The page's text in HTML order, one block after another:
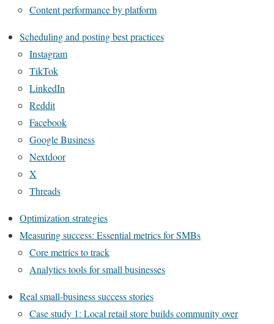
Content performance by platform
Scheduling and posting best practices
Instagram
TikTok
LinkedIn
Reddit
Facebook
Google Business
Nextdoor
X
Threads
Optimization strategies
Measuring success: Essential metrics for SMBs
Core metrics to track
Analytics tools for small businesses
Real small-business success stories
Case study 1: Local retail store builds community over